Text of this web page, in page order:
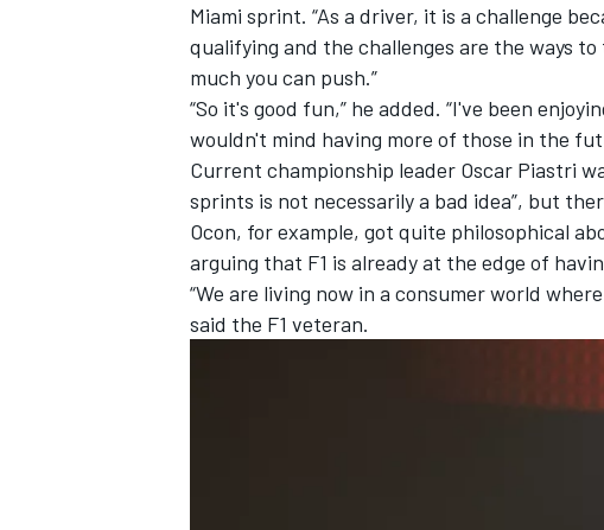
Miami sprint. “As a driver, it is a challenge
qualifying and the challenges are the ways
much you can push.”
“So it's good fun,” he added. “I've been
wouldn't mind having more of those in the
Current championship leader Oscar Piastri
sprints is not necessarily a bad idea”, but
Ocon, for example, got quite philosophical
arguing that F1 is already at the edge of
“We are living now in a consumer world
said the F1 veteran.